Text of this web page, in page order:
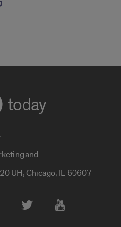
today
and
UH, Chicago, IL 60607